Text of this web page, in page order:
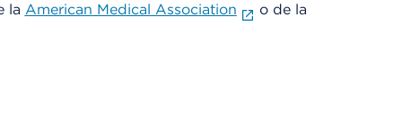
la American Medical Association o de la